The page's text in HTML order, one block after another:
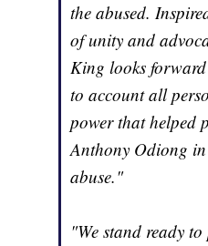
the abused.
of unity and
King looks
to account all
power that helped
Anthony Odiong
abuse."
"We stand ready